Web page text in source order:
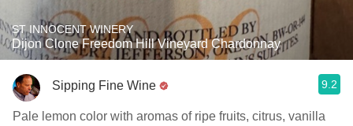
ST INNOCENT WINERY
Dijon Clone Freedom Hill Vineyard Chardonnay
Sipping Fine Wine 9.2
Pale lemon color with aromas of ripe fruits, citrus, vanilla